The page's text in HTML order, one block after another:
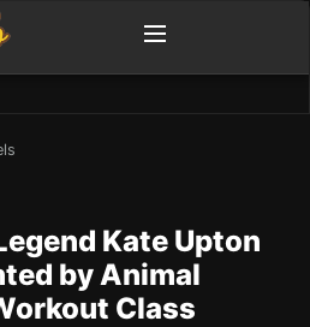
Kate Upton
by Animal
Class